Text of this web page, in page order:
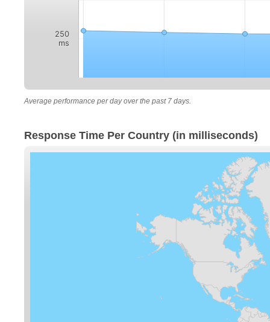
250
ms
Average performance per day over the past 7 days.
Response Time Per Country (in milliseconds)